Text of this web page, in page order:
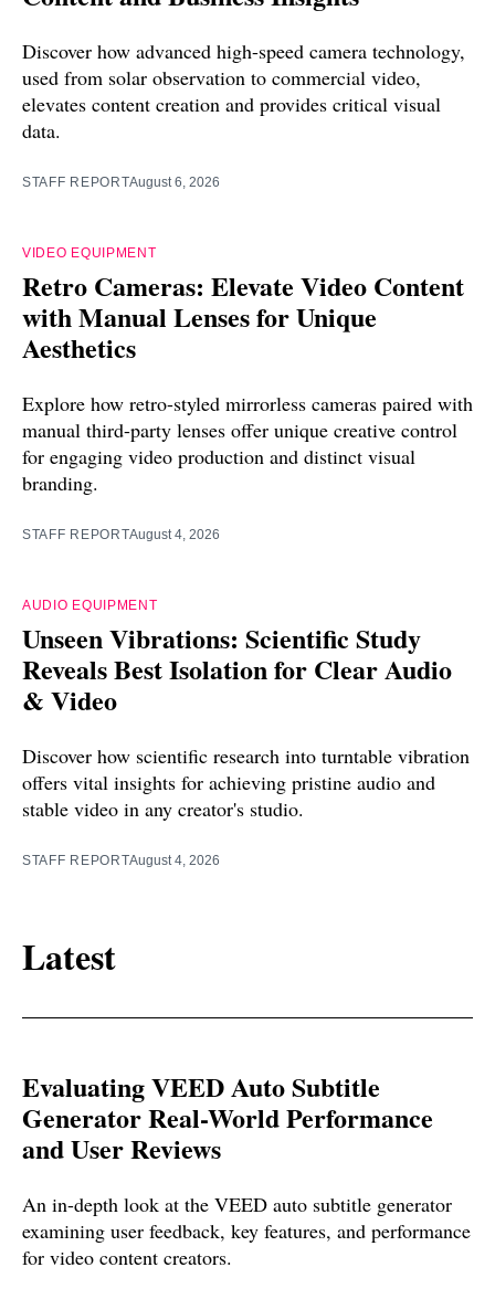
Discover how advanced high-speed camera technology,
used from solar observation to commercial video,
elevates content creation and provides critical visual
data.
STAFF REPORTAugust 6, 2026
VIDEO EQUIPMENT
Retro Cameras: Elevate Video Content
with Manual Lenses for Unique
Aesthetics
Explore how retro-styled mirrorless cameras paired with
manual third-party lenses offer unique creative control
for engaging video production and distinct visual
branding.
STAFF REPORTAugust 4, 2026
AUDIO EQUIPMENT
Unseen Vibrations: Scientific Study
Reveals Best Isolation for Clear Audio
& Video
Discover how scientific research into turntable vibration
offers vital insights for achieving pristine audio and
stable video in any creator's studio.
STAFF REPORTAugust 4, 2026
Latest
Evaluating VEED Auto Subtitle
Generator Real-World Performance
and User Reviews
An in-depth look at the VEED auto subtitle generator
examining user feedback, key features, and performance
for video content creators.